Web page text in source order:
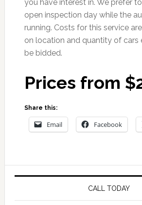
you have interest in. We prefer
open inspection day while the
running. Costs for this service
on location and quantity of cars
be bidded.
Prices from
Share this:
Email Facebook
CALL TODAY